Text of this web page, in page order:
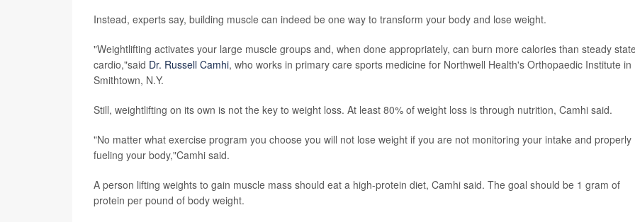
Instead, experts say, building muscle can indeed be one way to transform your body and lose weight.
"Weightlifting activates your large muscle groups and, when done appropriately, can burn more calories than steady
cardio,"said Dr. Russell Camhi, who works in primary care sports medicine for Northwell Health's Orthopaedic Institute in
Smithtown, N.Y.
Still, weightlifting on its own is not the key to weight loss. At least 80% of weight loss is through nutrition, Camhi said.
"No matter what exercise program you choose you will not lose weight if you are not monitoring your intake and properly
fueling your body,"Camhi said.
A person lifting weights to gain muscle mass should eat a high-protein diet, Camhi said. The goal should be 1 gram of
protein per pound of body weight.